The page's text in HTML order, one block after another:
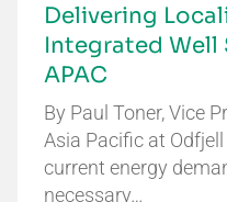
Delivering
Integrated Well
APAC
By Paul Toner, Vice
Asia Pacific at
current energy
necessary…